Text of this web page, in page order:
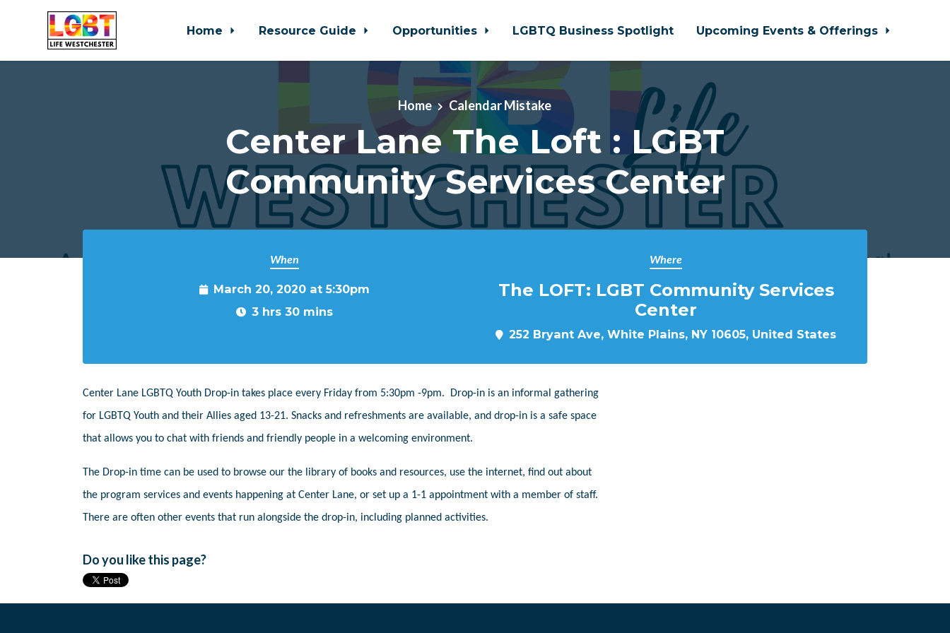
Home Resource Guide Opportunities LGBTQ Business Spotlight Upcoming Events & Offerings
Home Calendar Mistake
Center Lane The Loft : LGBT
Community Services Center
When
March 20, 2020 at 5:30pm
3 hrs 30 mins
Where
The LOFT: LGBT Community Services
Center
252 Bryant Ave, White Plains, NY 10605, United States
Center Lane LGBTQ Youth Drop-in takes place every Friday from 5:30pm -9pm. Drop-in is an informal gathering
for LGBTQ Youth and their Allies aged 13-21. Snacks and refreshments are available, and drop-in is a safe space
that allows you to chat with friends and friendly people in a welcoming environment.
The Drop-in time can be used to browse our the library of books and resources, use the internet, find out about
the program services and events happening at Center Lane, or set up a 1-1 appointment with a member of staff.
There are often other events that run alongside the drop-in, including planned activities.
Do you like this page?